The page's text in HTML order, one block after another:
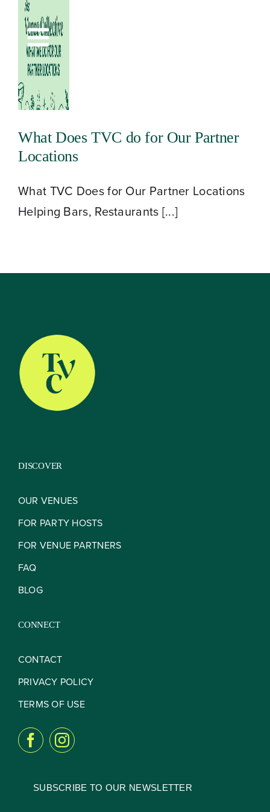
contentToggle
Navigation
About
The TVC Process
Blog
Contact
What Does TVC do for Our Partner
Locations
What TVC Does for Our Partner Locations
Helping Bars, Restaurants [...]
DISCOVER
OUR VENUES
FOR PARTY HOSTS
FOR VENUE PARTNERS
FAQ
BLOG
CONNECT
CONTACT
PRIVACY POLICY
TERMS OF USE
SUBSCRIBE TO OUR NEWSLETTER